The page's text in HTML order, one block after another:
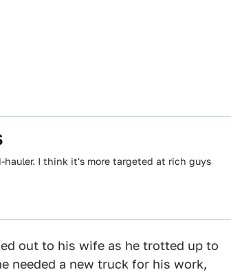
hauler. I think it's more targeted at rich guys
out to his wife as he trotted up to
needed a new truck for his work,